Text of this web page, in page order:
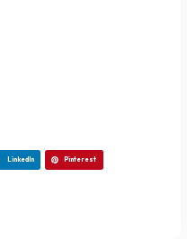
LinkedIn Pinterest